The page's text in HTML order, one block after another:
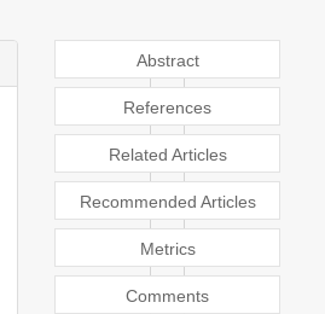
Abstract
References
Related Articles
Recommended Articles
Metrics
Comments